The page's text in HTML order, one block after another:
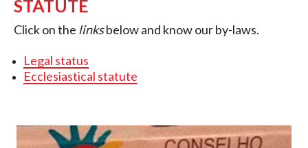
STATUTE
Click on the linksbelow and know our by-laws.
Legal status
Ecclesiastical statute